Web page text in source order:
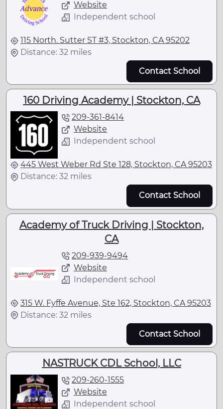
Website
Independent school
115 North. Sutter ST #3, Stockton, CA 95202
Distance: 32 miles
Contact School
160 Driving Academy | Stockton, CA
209-361-8414
Website
Independent school
445 West Weber Rd Ste 128, Stockton, CA 95203
Distance: 32 miles
Contact School
Academy of Truck Driving | Stockton,
CA
209-939-9494
Website
Independent school
315 W. Fyffe Avenue, Ste 162, Stockton, CA 95203
Distance: 32 miles
Contact School
NASTRUCK CDL School, LLC
209-260-1555
Website
Independent school